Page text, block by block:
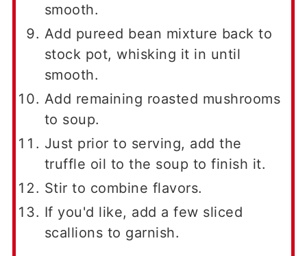
smooth.
Add pureed bean mixture back to
stock pot, whisking it in until
smooth.
Add remaining roasted mushrooms
to soup.
Just prior to serving, add the
truffle oil to the soup to finish it.
Stir to combine flavors.
If you'd like, add a few sliced
scallions to garnish.